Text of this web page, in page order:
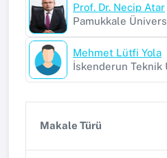
Prof. Dr. Necip Atar
Pamukkale
Mehmet Lütfi Yola
İskenderun Teknik
Makale Türü